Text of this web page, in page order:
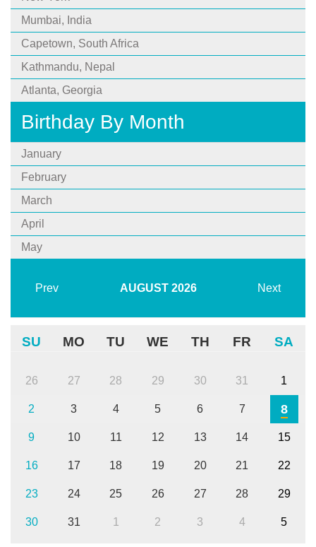
Mumbai, India
Capetown, South Africa
Kathmandu, Nepal
Atlanta, Georgia
Birthday By Month
January
February
March
April
May
Prev AUGUST 2026 Next
SU MO TU WE TH FR SA
26 27 28 29 30 31 1
2 3 4 5 6 7 8
9 10 11 12 13 14 15
16 17 18 19 20 21 22
23 24 25 26 27 28 29
30 31 1 2 3 4 5